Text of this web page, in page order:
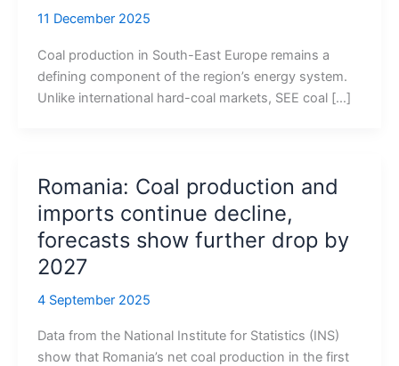
11 December 2025
Coal production in South-East Europe remains a
defining component of the region’s energy system.
Unlike international hard-coal markets, SEE coal […]
Romania: Coal production and
imports continue decline,
forecasts show further drop by
2027
4 September 2025
Data from the National Institute for Statistics (INS)
show that Romania’s net coal production in the first